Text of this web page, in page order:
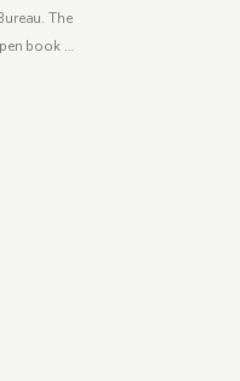
The
book …